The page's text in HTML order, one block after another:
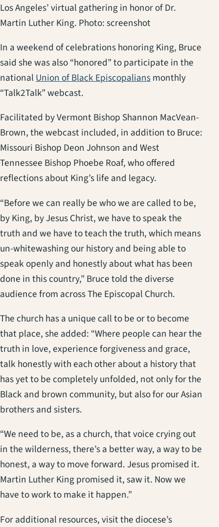
Los Angeles’ virtual gathering in honor of Dr.
Martin Luther King. Photo: screenshot
In a weekend of celebrations honoring King, Bruce
said she was also “honored” to participate in the
nationalUnion of Black Episcopalians(opens in a new
monthly
“Talk2Talk” webcast.
Facilitated by Vermont Bishop Shannon MacVean-
Brown, the webcast included, in addition to Bruce:
Missouri Bishop Deon Johnson and West
Tennessee Bishop Phoebe Roaf, who offered
reflections about King’s life and legacy.
“Before we can really be who we are called to be,
by King, by Jesus Christ, we have to speak the
truth and we have to teach the truth, which means
un-whitewashing our history and being able to
speak openly and honestly about what has been
done in this country,” Bruce told the diverse
audience from across The Episcopal Church.
The church has a unique call to be or to become
that place, she added: “Where people can hear the
truth in love, experience forgiveness and grace,
talk honestly with each other about a history that
has yet to be completely unfolded, not only for the
Black and brown community, but also for our Asian
brothers and sisters.
“We need to be, as a church, that voice crying out
in the wilderness, there’s a better way, a way to be
honest, a way to move forward. Jesus promised it.
Martin Luther King promised it, saw it. Now we
have to work to make it happen.”
For additional resources, visit the diocese’s